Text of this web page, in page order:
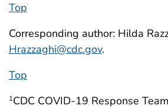
Top
Corresponding author: Hilda
Hrazzaghi@cdc.gov.
Top
1CDC COVID-19 Response